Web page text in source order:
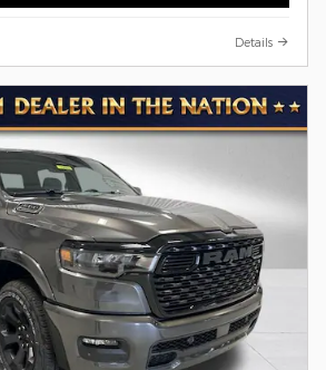
Details